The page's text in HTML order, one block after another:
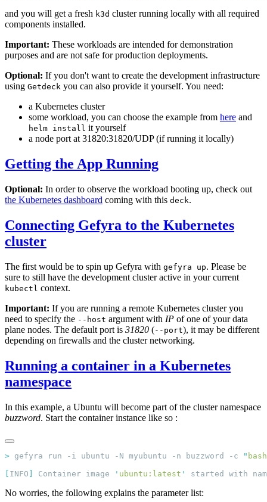
and you will get a fresh k3d cluster running locally with all required
components installed.
Important: These workloads are intended for demonstration
purposes and are not safe for production deployments.
Optional: If you don't want to create the development infrastructure
using Getdeck you can also provide it yourself. You need:
a Kubernetes cluster
some workload, you can choose the example from here and
helm install it yourself
a node port at 31820:31820/UDP (if running it locally)
Getting the App Running
Optional: In order to observe the workload booting up, check out
the Kubernetes dashboard coming with this deck.
Connecting Gefyra to the Kubernetes
cluster
The first would be to spin up Gefyra with gefyra up. Please be
sure to still have the development cluster active in your current
kubectl context.
Important: If you are running a remote Kubernetes cluster you
need to specify the --host argument with IP of one of your data
plane nodes. The default port is 31820 (--port), it may be different
depending on firewalls and the cluster networking.
Running a container in a Kubernetes
namespace
In this example, a Ubuntu will become part of the cluster namespace
buzzword. Start the container instance like so :
> gefyra run -i ubuntu -N myubuntu -n buzzword -c "
INFO Container image ' ubuntu:latest ' started with
No worries, the following explains the parameter list: